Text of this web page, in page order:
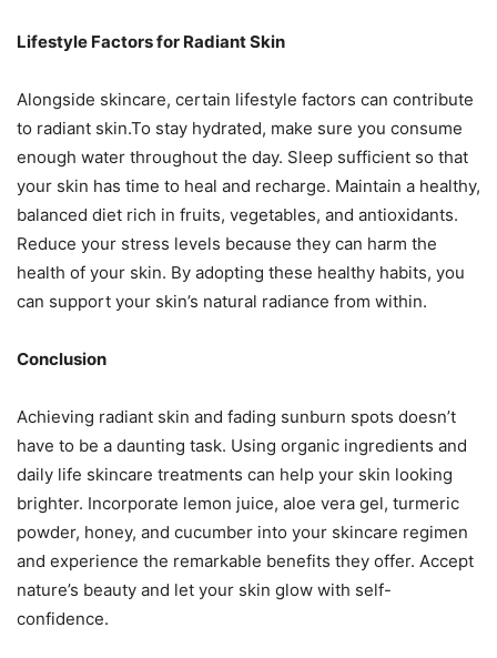
Lifestyle Factors for Radiant Skin
Alongside skincare, certain lifestyle factors can contribute
to radiant skin.To stay hydrated, make sure you consume
enough water throughout the day. Sleep sufficient so that
your skin has time to heal and recharge. Maintain a healthy,
balanced diet rich in fruits, vegetables, and antioxidants.
Reduce your stress levels because they can harm the
health of your skin. By adopting these healthy habits, you
can support your skin’s natural radiance from within.
Conclusion
Achieving radiant skin and fading sunburn spots doesn’t
have to be a daunting task. Using organic ingredients and
daily life skincare treatments can help your skin looking
brighter. Incorporate lemon juice, aloe vera gel, turmeric
powder, honey, and cucumber into your skincare regimen
and experience the remarkable benefits they offer. Accept
nature’s beauty and let your skin glow with self-
confidence.